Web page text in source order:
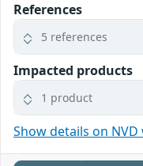
References
5 references
Impacted products
1 product
Show details on